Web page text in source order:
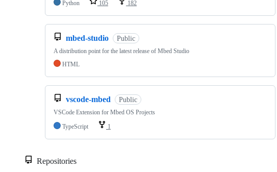
Python
105 182
mbed-studio Public
A distribution point for the latest release of Mbed Studio
HTML
vscode-mbed Public
VSCode Extension for Mbed OS Projects
TypeScript
1
Repositories